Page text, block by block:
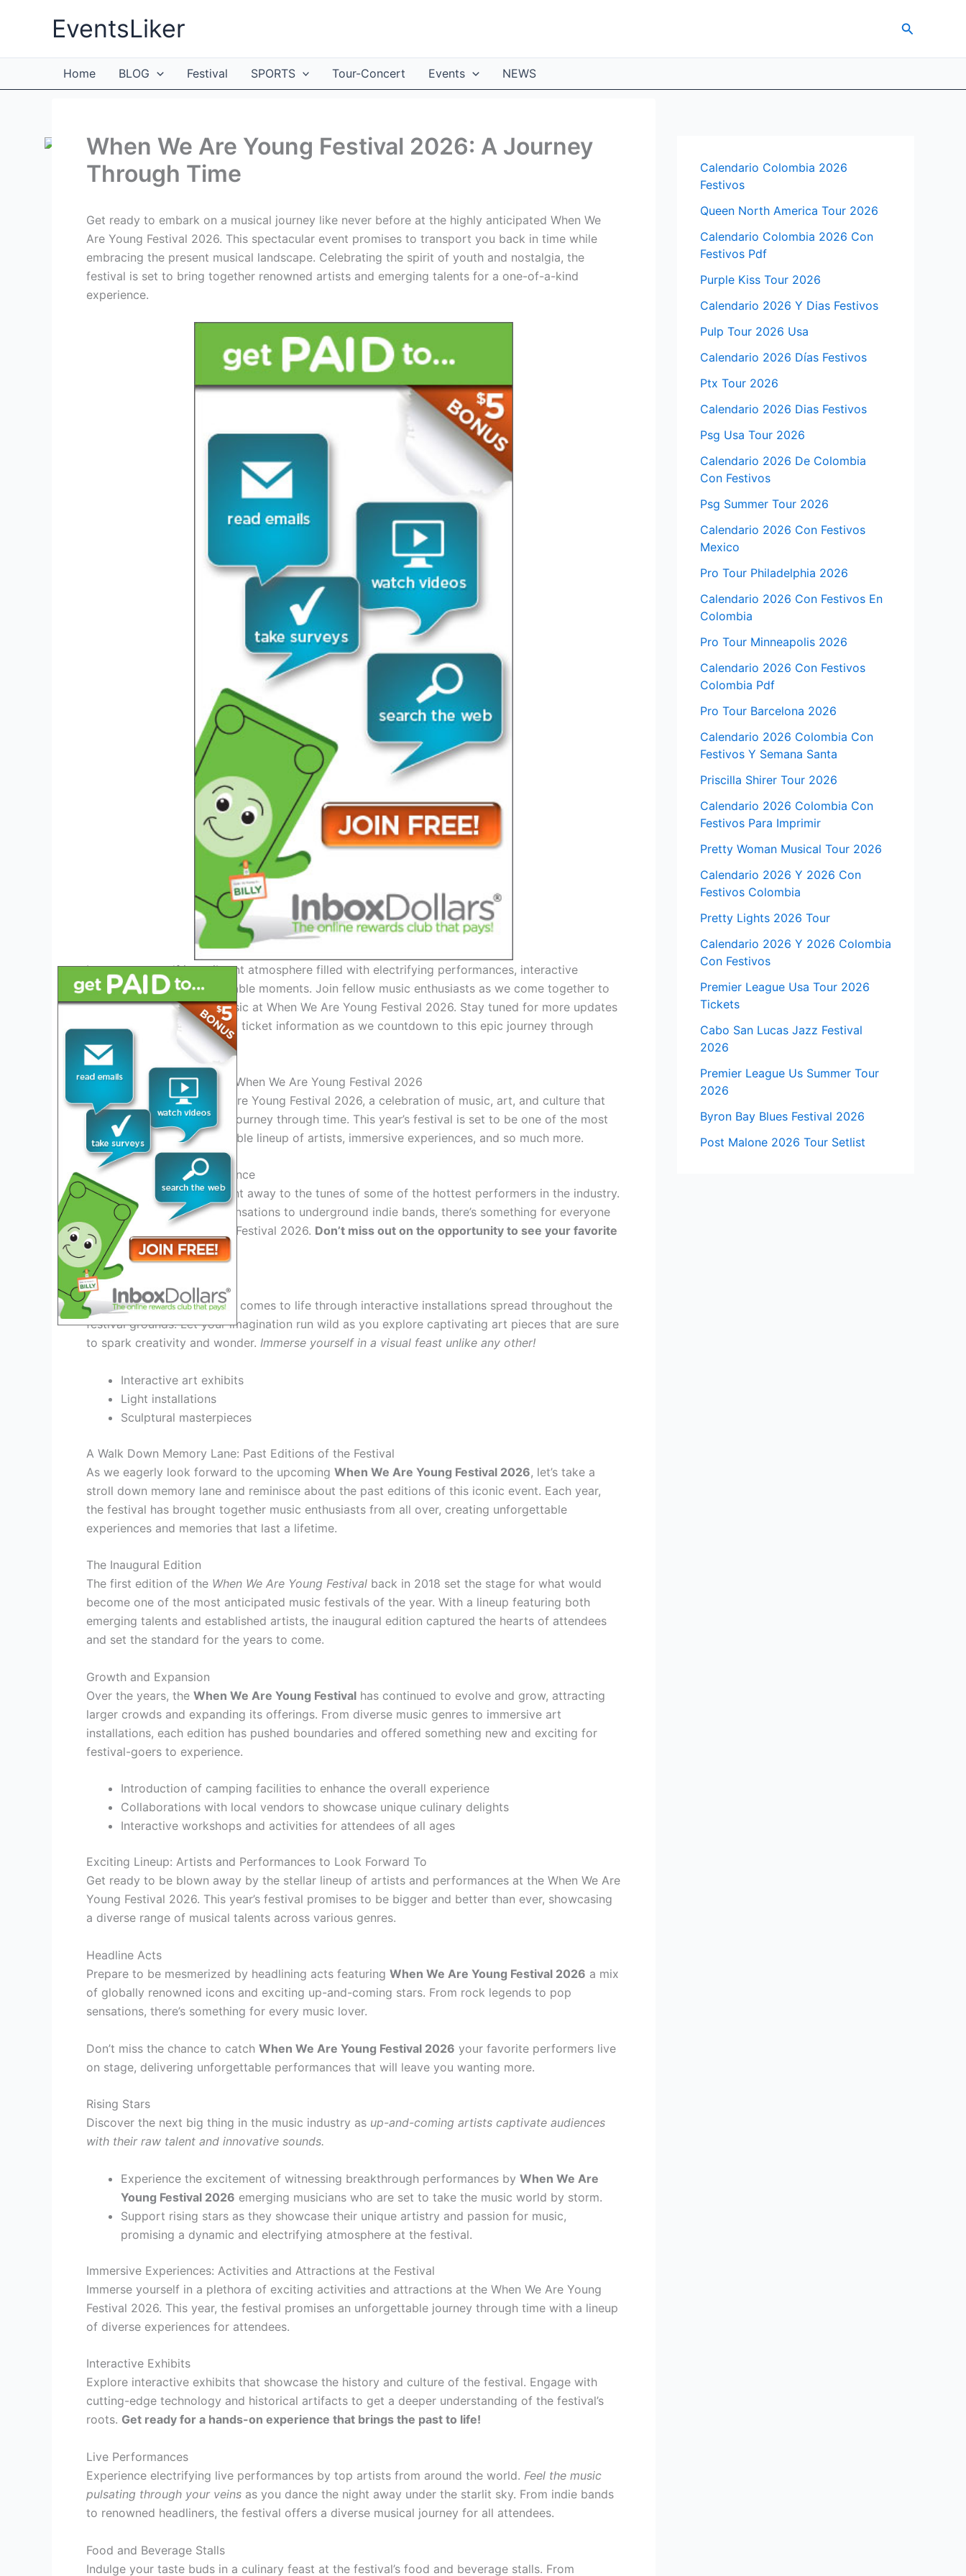
EventsLiker Search
Home BLOG Festival SPORTS Tour-Concert Events NEWS
When We Are Young Festival 2026: A Journey
Through Time
Get ready to embark on a musical journey like never before at the highly anticipated When We
Are Young Festival 2026. This spectacular event promises to transport you back in time while
embracing the present musical landscape. Celebrating the spirit of youth and nostalgia, the
festival is set to bring together renowned artists and emerging talents for a one-of-a-kind
experience.
Immerse yourself in a vibrant atmosphere filled with electrifying performances, interactive
installations, and unforgettable moments. Join fellow music enthusiasts as we come together to
celebrate life, love, and music at When We Are Young Festival 2026. Stay tuned for more updates
on the lineup, schedule, and ticket information as we countdown to this epic journey through
time.
Introduction: Exploring the When We Are Young Festival 2026
Welcome to the When We Are Young Festival 2026, a celebration of music, art, and culture that
promises to take you on a journey through time. This year’s festival is set to be one of the most
exciting yet, with an incredible lineup of artists, immersive experiences, and so much more.
The Ultimate Music Experience
Get ready to dance the night away to the tunes of some of the hottest performers in the industry.
From chart-topping pop sensations to underground indie bands, there’s something for everyone
at the When We Are Young Festival 2026. Don’t miss out on the opportunity to see your favorite
artists live on stage!
Immersive Art Installations
Step into a world where art comes to life through interactive installations spread throughout the
festival grounds. Let your imagination run wild as you explore captivating art pieces that are sure
to spark creativity and wonder. Immerse yourself in a visual feast unlike any other!
Interactive art exhibits
Light installations
Sculptural masterpieces
A Walk Down Memory Lane: Past Editions of the Festival
As we eagerly look forward to the upcoming When We Are Young Festival 2026, let’s take a
stroll down memory lane and reminisce about the past editions of this iconic event. Each year,
the festival has brought together music enthusiasts from all over, creating unforgettable
experiences and memories that last a lifetime.
The Inaugural Edition
The first edition of the When We Are Young Festival back in 2018 set the stage for what would
become one of the most anticipated music festivals of the year. With a lineup featuring both
emerging talents and established artists, the inaugural edition captured the hearts of attendees
and set the standard for the years to come.
Growth and Expansion
Over the years, the When We Are Young Festival has continued to evolve and grow, attracting
larger crowds and expanding its offerings. From diverse music genres to immersive art
installations, each edition has pushed boundaries and offered something new and exciting for
festival-goers to experience.
Introduction of camping facilities to enhance the overall experience
Collaborations with local vendors to showcase unique culinary delights
Interactive workshops and activities for attendees of all ages
Exciting Lineup: Artists and Performances to Look Forward To
Get ready to be blown away by the stellar lineup of artists and performances at the When We Are
Young Festival 2026. This year’s festival promises to be bigger and better than ever, showcasing
a diverse range of musical talents across various genres.
Headline Acts
Prepare to be mesmerized by headlining acts featuring When We Are Young Festival 2026 a mix
of globally renowned icons and exciting up-and-coming stars. From rock legends to pop
sensations, there’s something for every music lover.
Don’t miss the chance to catch When We Are Young Festival 2026 your favorite performers live
on stage, delivering unforgettable performances that will leave you wanting more.
Rising Stars
Discover the next big thing in the music industry as up-and-coming artists captivate audiences
with their raw talent and innovative sounds.
Experience the excitement of witnessing breakthrough performances by When We Are
Young Festival 2026 emerging musicians who are set to take the music world by storm.
Support rising stars as they showcase their unique artistry and passion for music,
promising a dynamic and electrifying atmosphere at the festival.
Immersive Experiences: Activities and Attractions at the Festival
Immerse yourself in a plethora of exciting activities and attractions at the When We Are Young
Festival 2026. This year, the festival promises an unforgettable journey through time with a lineup
of diverse experiences for attendees.
Interactive Exhibits
Explore interactive exhibits that showcase the history and culture of the festival. Engage with
cutting-edge technology and historical artifacts to get a deeper understanding of the festival’s
roots. Get ready for a hands-on experience that brings the past to life!
Live Performances
Experience electrifying live performances by top artists from around the world. Feel the music
pulsating through your veins as you dance the night away under the starlit sky. From indie bands
to renowned headliners, the festival offers a diverse musical journey for all attendees.
Food and Beverage Stalls
Indulge your taste buds in a culinary feast at the festival’s food and beverage stalls. From
Calendario Colombia 2026
Festivos
Queen North America Tour 2026
Calendario Colombia 2026 Con
Festivos Pdf
Purple Kiss Tour 2026
Calendario 2026 Y Dias Festivos
Pulp Tour 2026 Usa
Calendario 2026 Días Festivos
Ptx Tour 2026
Calendario 2026 Dias Festivos
Psg Usa Tour 2026
Calendario 2026 De Colombia
Con Festivos
Psg Summer Tour 2026
Calendario 2026 Con Festivos
Mexico
Pro Tour Philadelphia 2026
Calendario 2026 Con Festivos En
Colombia
Pro Tour Minneapolis 2026
Calendario 2026 Con Festivos
Colombia Pdf
Pro Tour Barcelona 2026
Calendario 2026 Colombia Con
Festivos Y Semana Santa
Priscilla Shirer Tour 2026
Calendario 2026 Colombia Con
Festivos Para Imprimir
Pretty Woman Musical Tour 2026
Calendario 2026 Y 2026 Con
Festivos Colombia
Pretty Lights 2026 Tour
Calendario 2026 Y 2026 Colombia
Con Festivos
Premier League Usa Tour 2026
Tickets
Cabo San Lucas Jazz Festival
2026
Premier League Us Summer Tour
2026
Byron Bay Blues Festival 2026
Post Malone 2026 Tour Setlist